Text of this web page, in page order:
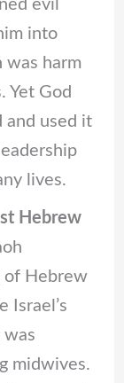
evil
into
was harm
Yet God
and used it
lives.
Hebrew
of Hebrew
Israel’s
was
midwives.